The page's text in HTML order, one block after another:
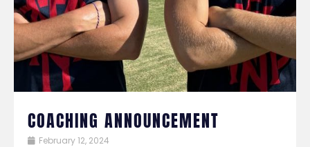
COACHING ANNOUNCEMENT
February 12, 2024